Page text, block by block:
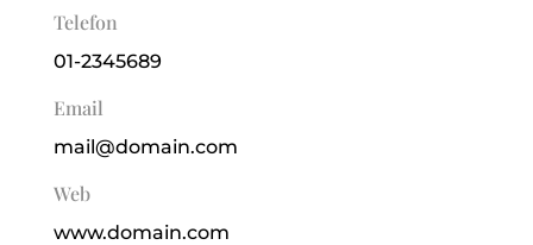
Telefon
01-2345689
Email
mail@domain.com
Web
www.domain.com